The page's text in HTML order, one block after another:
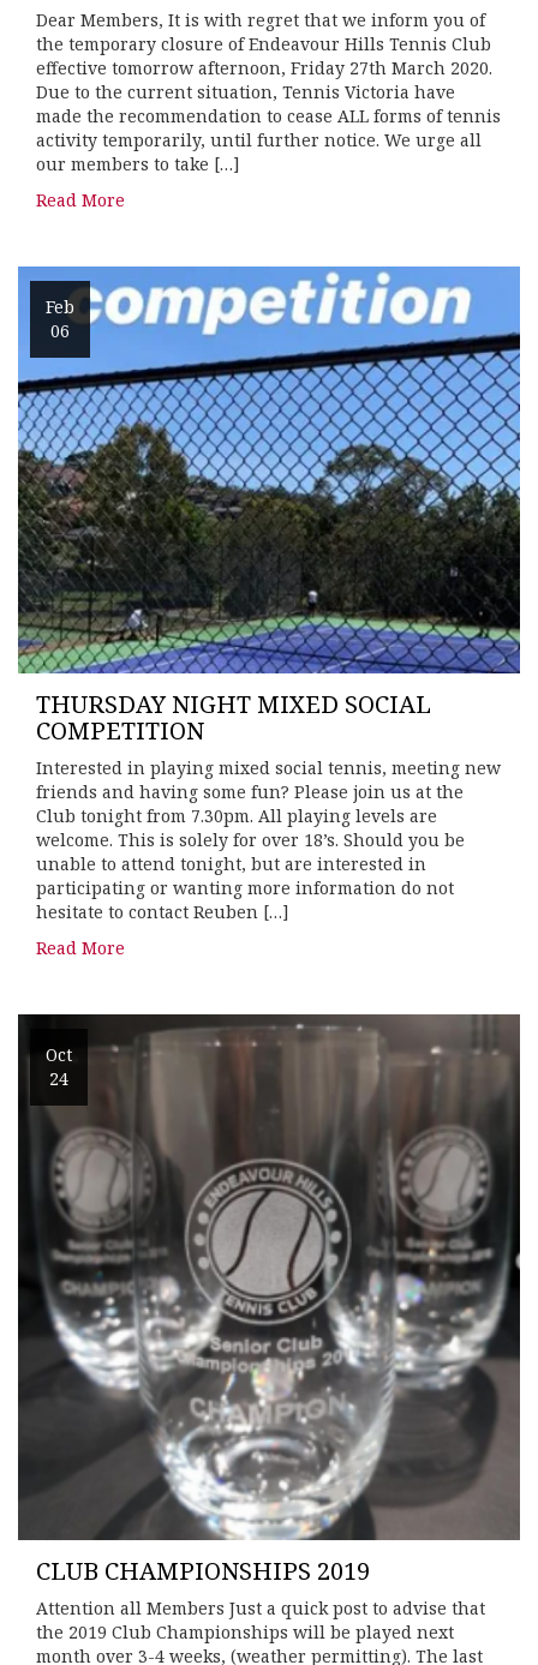
Dear Members, It is with regret that we inform you of
the temporary closure of Endeavour Hills Tennis Club
effective tomorrow afternoon, Friday 27th March 2020.
Due to the current situation, Tennis Victoria have
made the recommendation to cease ALL forms of tennis
activity temporarily, until further notice. We urge all
our members to take […]
Read More
Feb
06
THURSDAY NIGHT MIXED SOCIAL
COMPETITION
Interested in playing mixed social tennis, meeting new
friends and having some fun? Please join us at the
Club tonight from 7.30pm. All playing levels are
welcome. This is solely for over 18’s. Should you be
unable to attend tonight, but are interested in
participating or wanting more information do not
hesitate to contact Reuben […]
Read More
Oct
24
CLUB CHAMPIONSHIPS 2019
Attention all Members Just a quick post to advise that
the 2019 Club Championships will be played next
month over 3-4 weeks, (weather permitting). The last